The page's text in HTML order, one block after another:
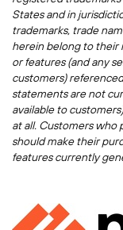
Statesand in
trademarks, trade
herein belong to their
or features (and any
customers)
statements are not
available to
at all. Customers who
should make their
features currently